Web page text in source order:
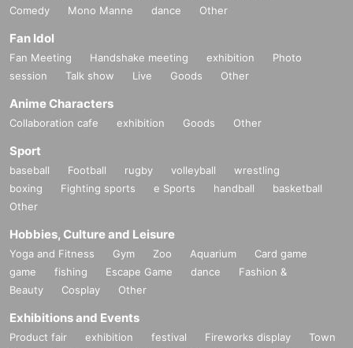
Comedy
Mono Manne dance Other
Fan Idol
Fan Meeting Handshake meeting exhibition
Photo
session
Talk show Live Goods Other
Anime Characters
Collaboration cafe exhibition Goods Other
Sport
baseball Football rugby volleyball
wrestling
boxing
Fighting sports e Sports handball
basketball
Other
Hobbies, Culture and Leisure
Yoga and Fitness Gym Zoo Aquarium
Card game
game
fishing Escape Game dance
Fashion &
Beauty
Cosplay Other
Exhibitions and Events
Product fair exhibition festival Fireworks display
Town